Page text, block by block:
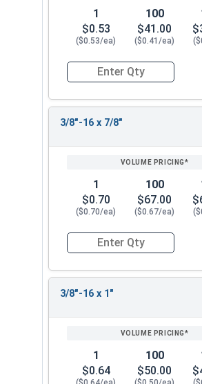
1
$0.53
($0.53/ea)
100
$41.00
($0.41/ea)
Quantity for Socket Cap
3/8"-16 x 7/8"
1
$0.70
($0.70/ea)
100
$67.00
($0.67/ea)
Quantity for Socket Cap
3/8"-16 x 1"
1
$0.64
100
$50.00